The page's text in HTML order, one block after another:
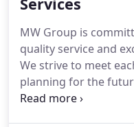
performance-
graduate of Temple
program from
her public
MW Group is
quality service and
We strive to meet
planning for the
Custom solutions